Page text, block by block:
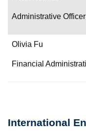
Administrative Officer
Olivia Fu
Financial
International